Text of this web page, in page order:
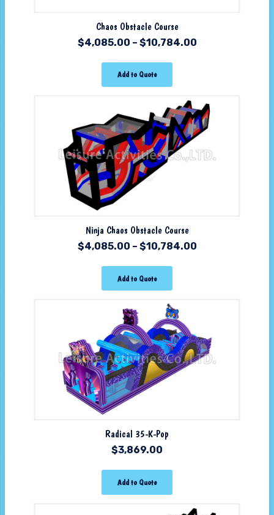
Chaos Obstacle Course
$4,085.00 – $10,784.00
Add to Quote
Ninja Chaos Obstacle Course
$4,085.00 – $10,784.00
Add to Quote
Radical 35-K-Pop
$3,869.00
Add to Quote